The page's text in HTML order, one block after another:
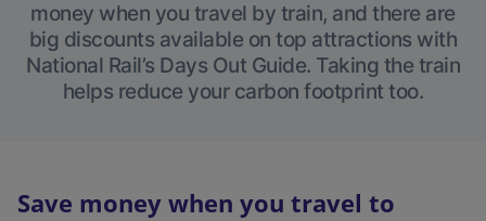
money when you travel by train, and there are
big discounts available on top attractions with
National Rail’s Days Out Guide. Taking the train
helps reduce your carbon footprint too.
Save money when you travel to